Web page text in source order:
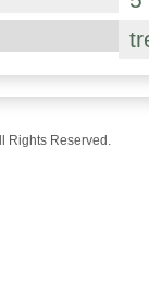
Rights Reserved.